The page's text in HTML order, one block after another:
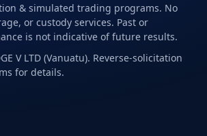
& simulated trading programs. No
or custody services. Past or
is not indicative of future results.
V LTD (Vanuatu). Reverse-solicitation
for details.